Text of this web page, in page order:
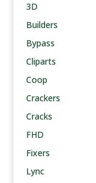
3D
Builders
Bypass
Cliparts
Coop
Crackers
Cracks
FHD
Fixers
Lync